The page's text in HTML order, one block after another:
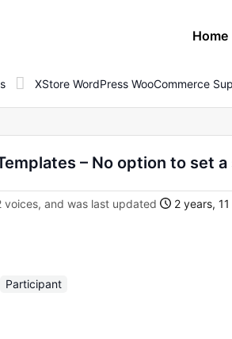
Home
XStore WordPress WooCommerce
– No option to set
voices, and was last updated 2 years,
Participant